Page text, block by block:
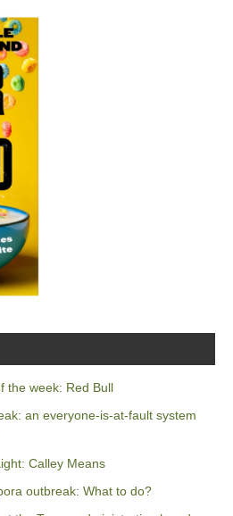
the week: Red Bull
an everyone-is-at-fault system
Calley Means
outbreak: What to do?